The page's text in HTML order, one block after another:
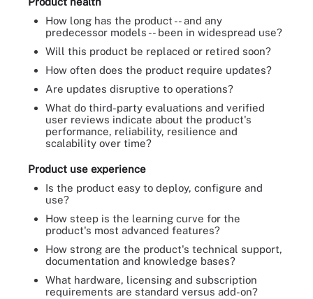
How long has the product -- and any
predecessor models -- been in widespread use?
Will this product be replaced or retired soon?
How often does the product require updates?
Are updates disruptive to operations?
What do third-party evaluations and verified
user reviews indicate about the product's
performance, reliability, resilience and
scalability over time?
Product use experience
Is the product easy to deploy, configure and
use?
How steep is the learning curve for the
product's most advanced features?
How strong are the product's technical support,
documentation and knowledge bases?
What hardware, licensing and subscription
requirements are standard versus add-on?